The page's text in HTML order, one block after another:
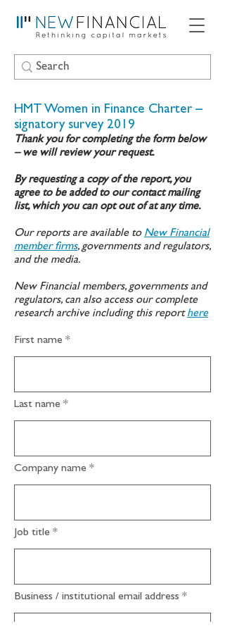
HMT Women in Finance Charter –
signatory survey 2019
Thank you for completing the form below
– we will review your request.
By requesting a copy of the report, you
agree to be added to our contact mailing
list, which you can opt out of at any time.
Our reports are available to New Financial
member firms, governments and regulators,
and the media.
New Financial members, governments and
regulators, can also access our complete
research archive including this reporthere
First name
Last name
Company name
Job title
Business / institutional email address